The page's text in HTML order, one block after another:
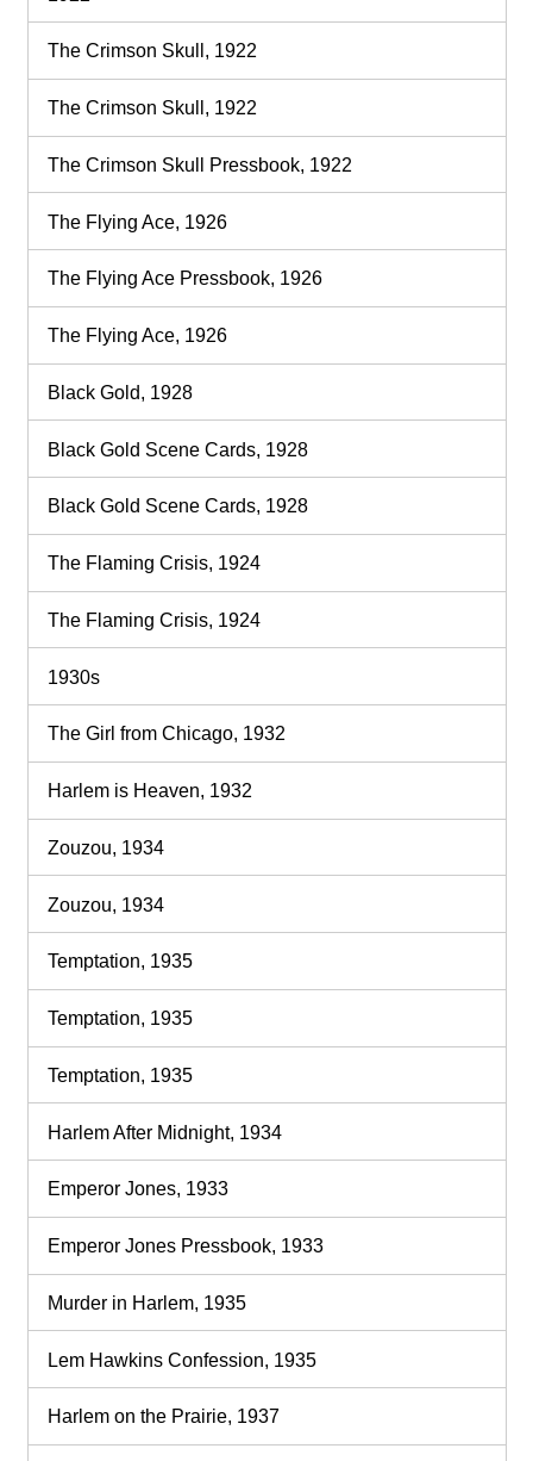
The Crimson Skull, 1922
The Crimson Skull, 1922
The Crimson Skull Pressbook, 1922
The Flying Ace, 1926
The Flying Ace Pressbook, 1926
The Flying Ace, 1926
Black Gold, 1928
Black Gold Scene Cards, 1928
Black Gold Scene Cards, 1928
The Flaming Crisis, 1924
The Flaming Crisis, 1924
1930s
The Girl from Chicago, 1932
Harlem is Heaven, 1932
Zouzou, 1934
Zouzou, 1934
Temptation, 1935
Temptation, 1935
Temptation, 1935
Harlem After Midnight, 1934
Emperor Jones, 1933
Emperor Jones Pressbook, 1933
Murder in Harlem, 1935
Lem Hawkins Confession, 1935
Harlem on the Prairie, 1937